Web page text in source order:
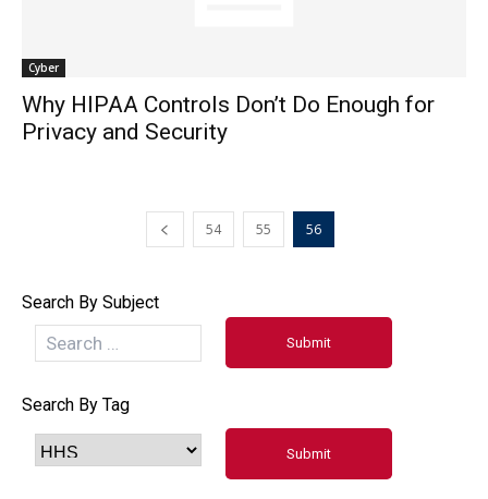
Cyber
Why HIPAA Controls Don’t Do Enough for
Privacy and Security
54 55 56
Search By Subject
Search By Tag